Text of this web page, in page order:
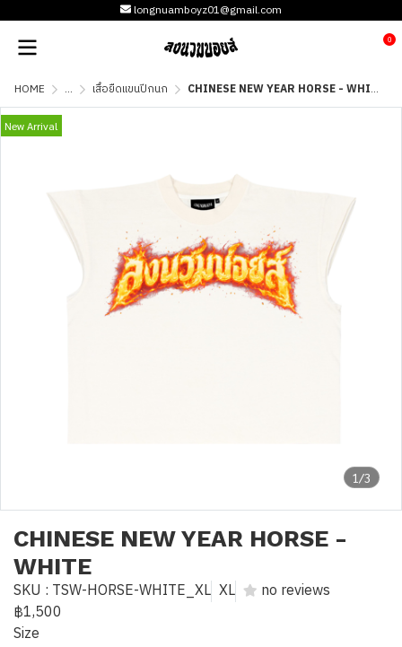
longnuamboyz01@gmail.com
0
HOME ... เสื้อยืดแขนปีกนก CHINESE NEW YEAR HORSE - WHITE
1/3
New Arrival
CHINESE NEW YEAR HORSE -
WHITE
SKU : TSW-HORSE-WHITE_XL XL
no reviews
฿1,500
Size